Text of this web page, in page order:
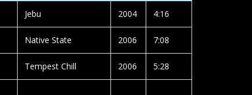
Jebu 2004 4:16
Native State 2006 7:08
Tempest Chill 2006 5:28